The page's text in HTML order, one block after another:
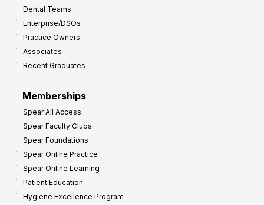
Dental Teams
Enterprise/DSOs
Practice Owners
Associates
Recent Graduates
Memberships
Spear All Access
Spear Faculty Clubs
Spear Foundations
Spear Online Practice
Spear Online Learning
Patient Education
Hygiene Excellence Program